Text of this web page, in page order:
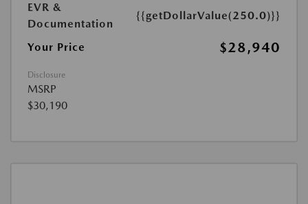
EVR &
Documentation
{{getDollarValue(250.0)}}
Your Price $28,940
Disclosure
MSRP
$30,190